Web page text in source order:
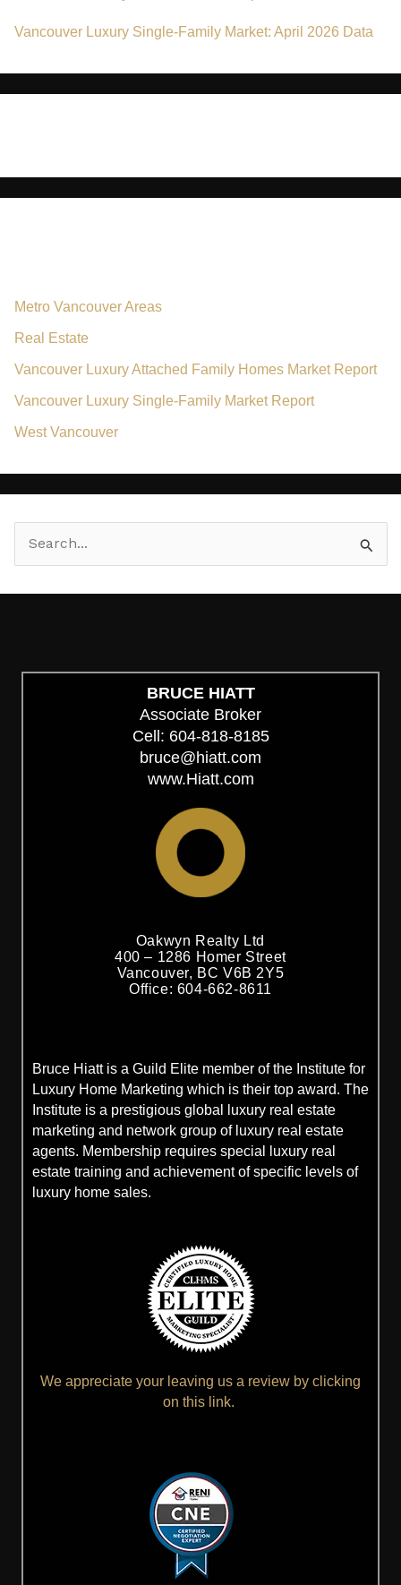
Vancouver Luxury Single-Family Market: April 2026 Data
Metro Vancouver Areas
Real Estate
Vancouver Luxury Attached Family Homes Market Report
Vancouver Luxury Single-Family Market Report
West Vancouver
BRUCE HIATT
Associate Broker
Cell: 604-818-8185
bruce@hiatt.com
www.Hiatt.com
Oakwyn Realty Ltd
400 – 1286 Homer Street
Vancouver, BC V6B 2Y5
Office: 604-662-8611
Bruce Hiatt is a Guild Elite member of the Institute for
Luxury Home Marketing which is their top award. The
Institute is a prestigious global luxury real estate
marketing and network group of luxury real estate
agents. Membership requires special luxury real
estate training and achievement of specific levels of
luxury home sales.
We appreciate your leaving us a review by clicking
on this link.